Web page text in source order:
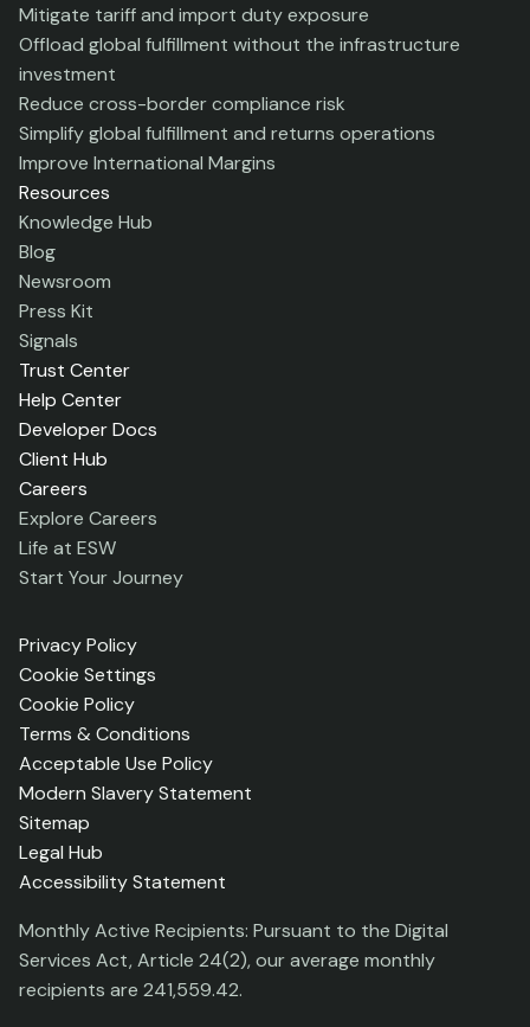
Mitigate tariff and import duty exposure
Offload global fulfillment without the infrastructure
investment
Reduce cross-border compliance risk
Simplify global fulfillment and returns operations
Improve International Margins
Resources
Knowledge Hub
Blog
Newsroom
Press Kit
Signals
Trust Center
Help Center
Developer Docs
Client Hub
Careers
Explore Careers
Life at ESW
Start Your Journey
Privacy Policy
Cookie Settings
Cookie Policy
Terms & Conditions
Acceptable Use Policy
Modern Slavery Statement
Sitemap
Legal Hub
Accessibility Statement
Monthly Active Recipients: Pursuant to the Digital
Services Act, Article 24(2), our average monthly
recipients are 241,559.42.